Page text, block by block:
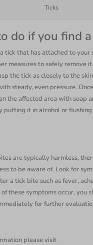
Ticks
do if you find
tick that has attached to your
measures to safely remove
the tick as closely to the
steady, even pressure.
the affected area with soap
putting it in alcohol or
are typically harmless,
to be aware of. Look for
a tick bite such as fever,
of these symptoms occur, you
for further
please visit